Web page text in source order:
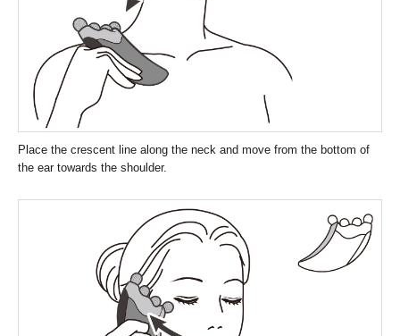
Place the crescent line along the neck and move from the bottom of
the ear towards the shoulder.